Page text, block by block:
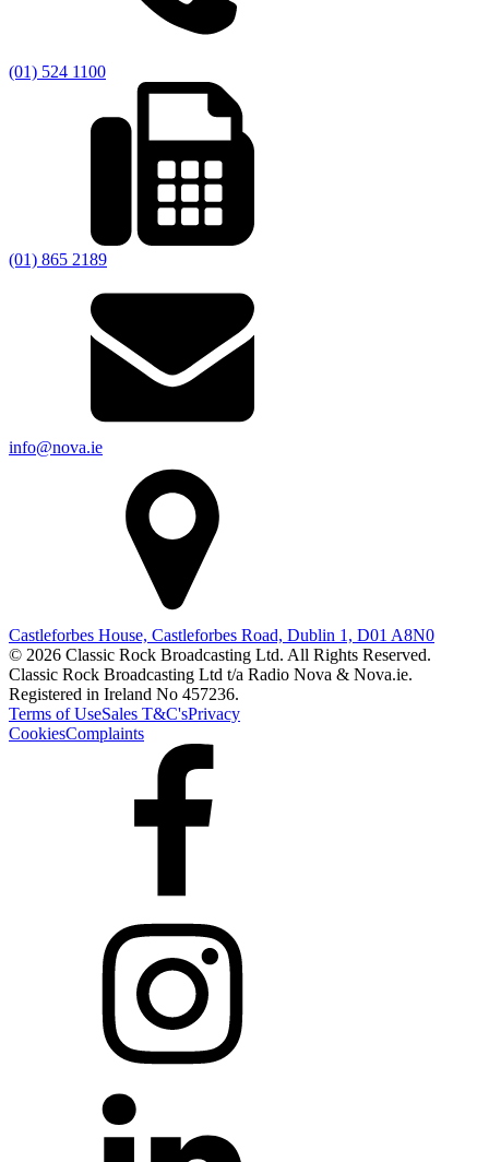
(01) 524 1100
(01) 865 2189
info@nova.ie
Castleforbes House, Castleforbes Road, Dublin 1, D01 A8N0
© 2026 Classic Rock Broadcasting Ltd. All Rights Reserved.
Classic Rock Broadcasting Ltd t/a Radio Nova & Nova.ie.
Registered in Ireland No 457236.
Terms of UseSales T&C'sPrivacy
CookiesComplaints